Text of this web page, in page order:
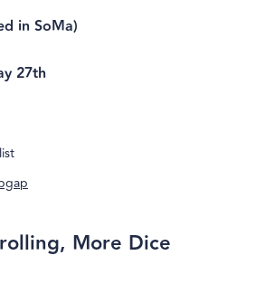
in SoMa)
27th
More Dice